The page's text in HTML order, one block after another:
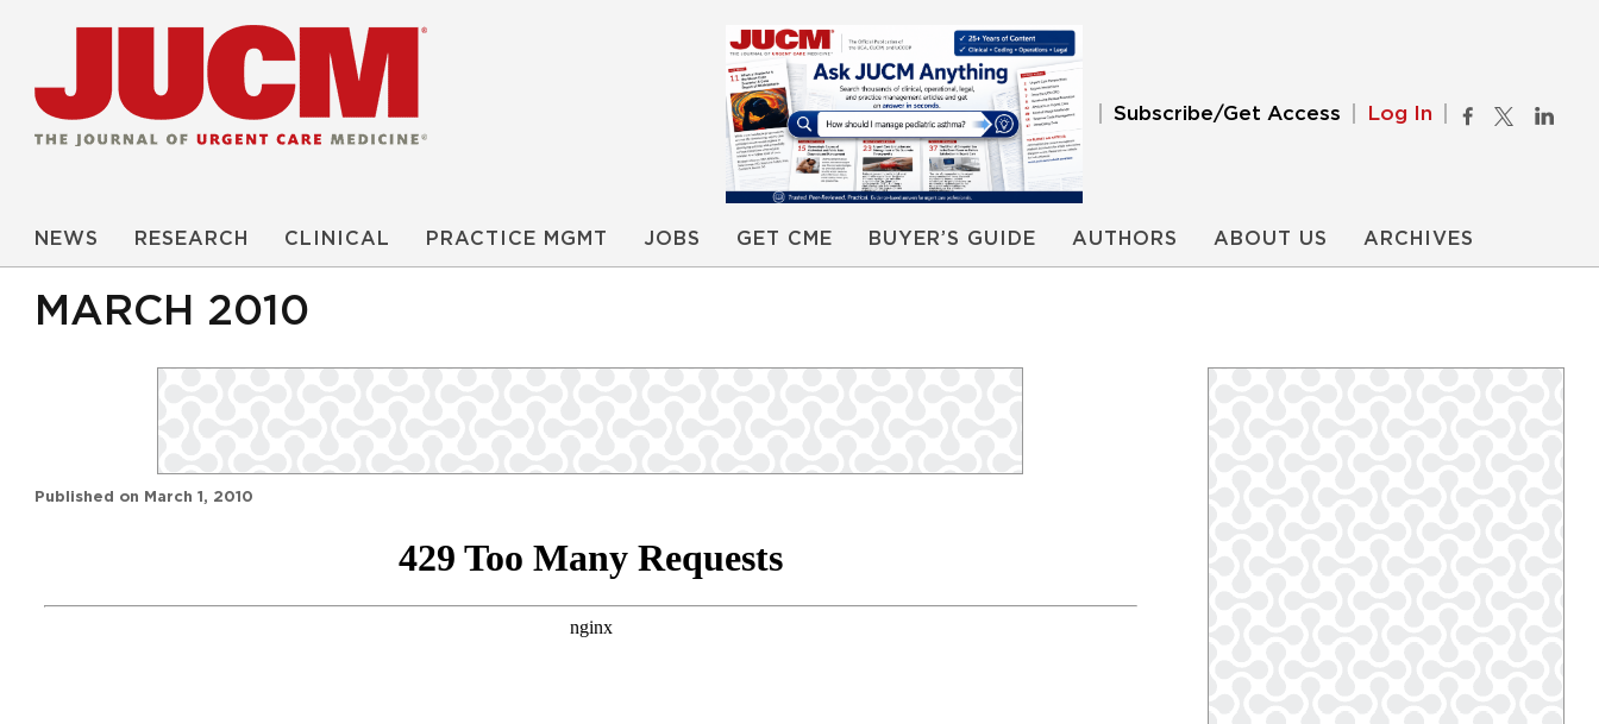
Subscribe/Get Access Log In
NEWS RESEARCH CLINICAL PRACTICE MGMT JOBS GET CME BUYER’S GUIDE AUTHORS ABOUT US ARCHIVES
MARCH 2010
Published on March 1, 2010